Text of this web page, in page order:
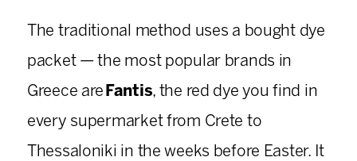
The traditional method uses a bought dye
packet — the most popular brands in
Greece are Fantis, the red dye you find in
every supermarket from Crete to
Thessaloniki in the weeks before Easter. It